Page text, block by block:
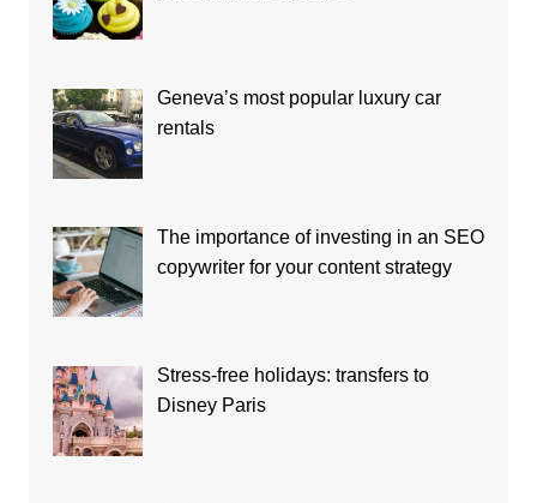
Geneva’s most popular luxury car
rentals
The importance of investing in an SEO
copywriter for your content strategy
Stress-free holidays: transfers to
Disney Paris